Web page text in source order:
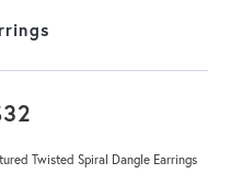
Twisted Spiral Dangle Earrings